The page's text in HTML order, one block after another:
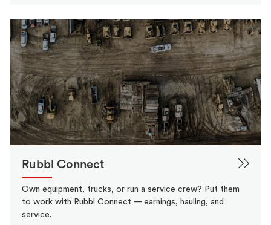
Rubbl Connect
Own equipment, trucks, or run a service crew? Put them
to work with Rubbl Connect — earnings, hauling, and
service.